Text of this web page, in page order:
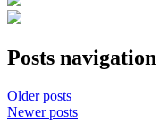
Posts navigation
Older posts
Newer posts